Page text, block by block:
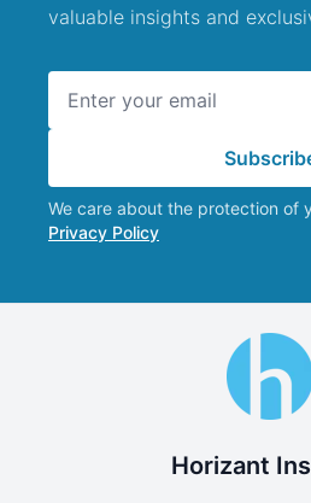
valuable insights and
We care about the protection of
Privacy Policy
Horizant